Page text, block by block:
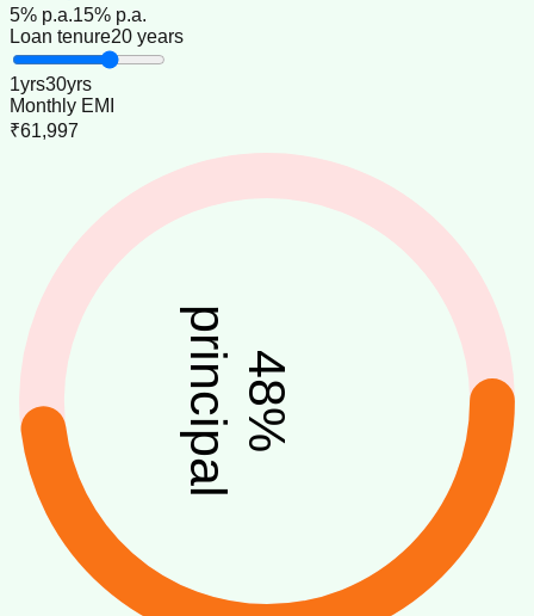
5% p.a.15% p.a.
Loan tenure20 years
1yrs30yrs
Monthly EMI
₹61,997
48
%
principal